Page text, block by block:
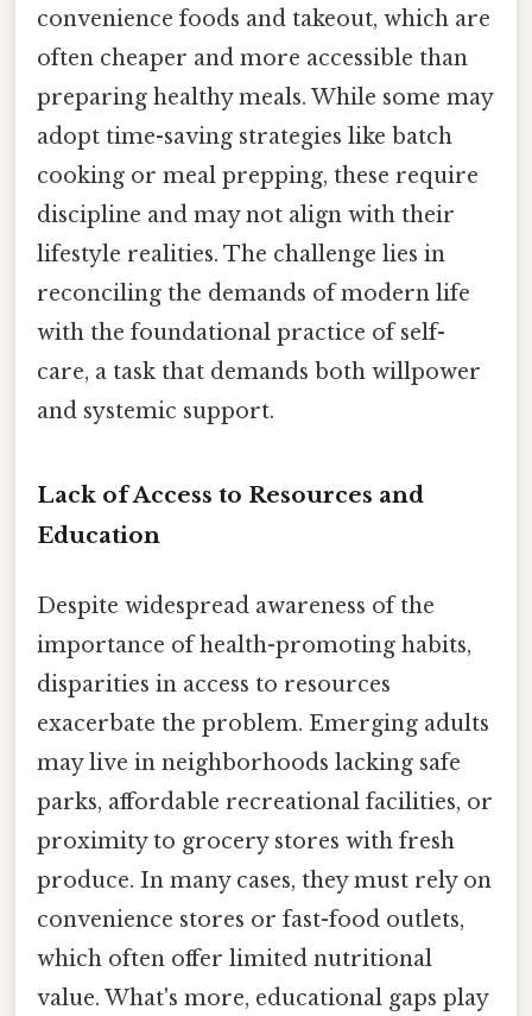
convenience foods and takeout, which are
often cheaper and more accessible than
preparing healthy meals. While some may
adopt time-saving strategies like batch
cooking or meal prepping, these require
discipline and may not align with their
lifestyle realities. The challenge lies in
reconciling the demands of modern life
with the foundational practice of self-
care, a task that demands both willpower
and systemic support.
Lack of Access to Resources and
Education
Despite widespread awareness of the
importance of health-promoting habits,
disparities in access to resources
exacerbate the problem. Emerging adults
may live in neighborhoods lacking safe
parks, affordable recreational facilities, or
proximity to grocery stores with fresh
produce. In many cases, they must rely on
convenience stores or fast-food outlets,
which often offer limited nutritional
value. What's more, educational gaps play